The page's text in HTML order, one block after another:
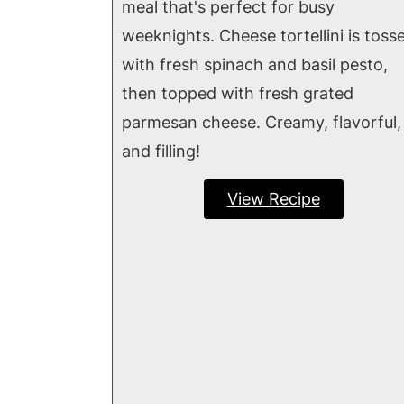
meal that's perfect for busy
weeknights. Cheese tortellini is
with fresh spinach and basil pesto,
then topped with fresh grated
parmesan cheese. Creamy, flavorful,
and filling!
View Recipe